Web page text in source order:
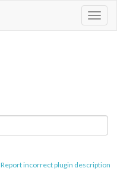
Report incorrect plugin description